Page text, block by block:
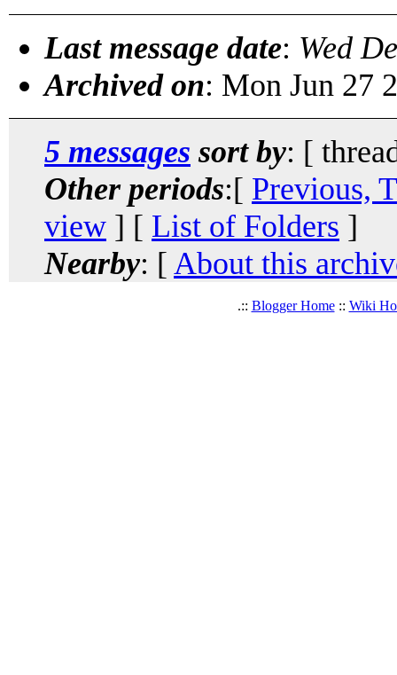
Last message date: Wed
Archived on: Mon Jun 27
5 messages sort by: [
Other periods:[ Previous,
view ] [ List of Folders ]
Nearby: [ About this
.:: Blogger Home:: Wiki